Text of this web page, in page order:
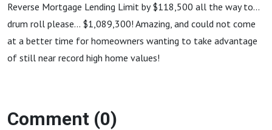
Reverse Mortgage Lending Limit by $118,500 all the way to...
drum roll please... $1,089,300! Amazing, and could not come
at a better time for homeowners wanting to take advantage
of still near record high home values!
Comment (0)